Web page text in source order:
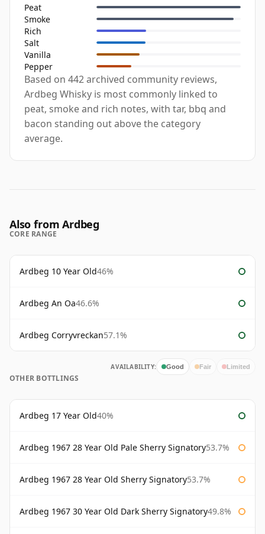
Peat
Smoke
Rich
Salt
Vanilla
Pepper
Based on 442 archived community reviews,
Ardbeg Whisky is most commonly linked to
peat, smoke and rich notes, with tar, bbq and
bacon standing out above the category
average.
Also from Ardbeg
CORE RANGE
Ardbeg 10 Year Old46%
Ardbeg An Oa46.6%
Ardbeg Corryvreckan57.1%
AVAILABILITY: Good Fair Limited
OTHER BOTTLINGS
Ardbeg 17 Year Old40%
Ardbeg 1967 28 Year Old Pale Sherry Signatory53.7%
Ardbeg 1967 28 Year Old Sherry Signatory53.7%
Ardbeg 1967 30 Year Old Dark Sherry Signatory49.8%